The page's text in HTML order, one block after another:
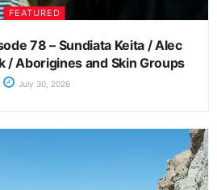
FEATURED
78 – Sundiata Keita / Alec
/ Aborigines and Skin Groups
July 30, 2026